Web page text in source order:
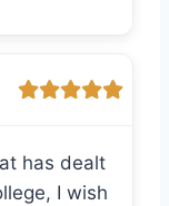
has dealt
I wish